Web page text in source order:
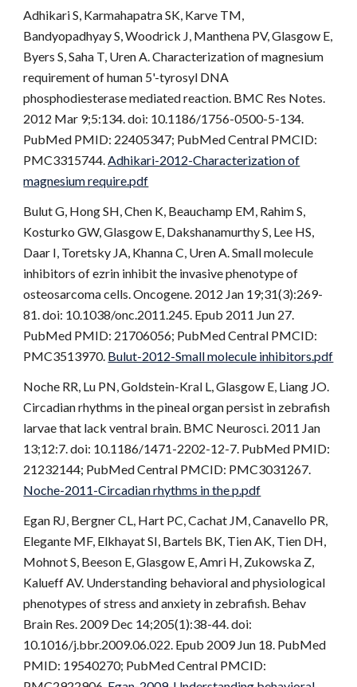
Adhikari S, Karmahapatra SK, Karve TM,
Bandyopadhyay S, Woodrick J, Manthena PV, Glasgow E,
Byers S, Saha T, Uren A. Characterization of magnesium
requirement of human 5'-tyrosyl DNA
phosphodiesterase mediated reaction. BMC Res Notes.
2012 Mar 9;5:134. doi: 10.1186/1756-0500-5-134.
PubMed PMID: 22405347; PubMed Central PMCID:
PMC3315744.Adhikari-2012-Characterization of
magnesium require.pdf
Bulut G, Hong SH, Chen K, Beauchamp EM, Rahim S,
Kosturko GW, Glasgow E, Dakshanamurthy S, Lee HS,
Daar I, Toretsky JA, Khanna C, Uren A. Small molecule
inhibitors of ezrin inhibit the invasive phenotype of
osteosarcoma cells. Oncogene. 2012 Jan 19;31(3):269-
81. doi: 10.1038/onc.2011.245. Epub 2011 Jun 27.
PubMed PMID: 21706056; PubMed Central PMCID:
PMC3513970. Bulut-2012-Small molecule inhibitors.pdf
Noche RR, Lu PN, Goldstein-Kral L, Glasgow E, Liang JO.
Circadian rhythms in the pineal organ persist in zebrafish
larvae that lack ventral brain. BMC Neurosci. 2011 Jan
13;12:7. doi: 10.1186/1471-2202-12-7. PubMed PMID:
21232144; PubMed Central PMCID: PMC3031267.
Noche-2011-Circadian rhythms in the p.pdf
Egan RJ, Bergner CL, Hart PC, Cachat JM, Canavello PR,
Elegante MF, Elkhayat SI, Bartels BK, Tien AK, Tien DH,
Mohnot S, Beeson E, Glasgow E, Amri H, Zukowska Z,
Kalueff AV. Understanding behavioral and physiological
phenotypes of stress and anxiety in zebrafish. Behav
Brain Res. 2009 Dec 14;205(1):38-44. doi:
10.1016/j.bbr.2009.06.022. Epub 2009 Jun 18. PubMed
PMID: 19540270; PubMed Central PMCID: